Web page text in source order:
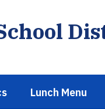
Lunch Menu